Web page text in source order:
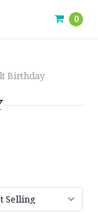
0
Birthday